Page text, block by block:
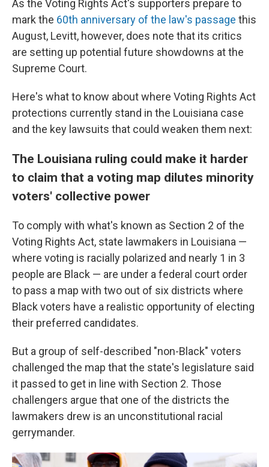
As the Voting Rights Act's supporters prepare to
mark the 60th anniversary of the law's passage this
August, Levitt, however, does note that its critics
are setting up potential future showdowns at the
Supreme Court.
Here's what to know about where Voting Rights Act
protections currently stand in the Louisiana case
and the key lawsuits that could weaken them next:
The Louisiana ruling could make it harder
to claim that a voting map dilutes minority
voters' collective power
To comply with what's known as Section 2 of the
Voting Rights Act, state lawmakers in Louisiana —
where voting is racially polarized and nearly 1 in 3
people are Black — are under a federal court order
to pass a map with two out of six districts where
Black voters have a realistic opportunity of electing
their preferred candidates.
But a group of self-described "non-Black" voters
challenged the map that the state's legislature said
it passed to get in line with Section 2. Those
challengers argue that one of the districts the
lawmakers drew is an unconstitutional racial
gerrymander.